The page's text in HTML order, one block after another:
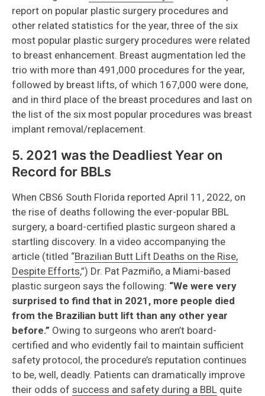
report on popular plastic surgery procedures and
other related statistics for the year, three of the six
most popular plastic surgery procedures were related
to breast enhancement. Breast augmentation led the
trio with more than 491,000 procedures for the year,
followed by breast lifts, of which 167,000 were done,
and in third place of the breast procedures and last on
the list of the six most popular procedures was breast
implant removal/replacement.
5. 2021 was the Deadliest Year on
Record for BBLs
When CBS6 South Florida reported April 11, 2022, on
the rise of deaths following the ever-popular BBL
surgery, a board-certified plastic surgeon shared a
startling discovery. In a video accompanying the
article (titled “Brazilian Butt Lift Deaths on the Rise,
Despite Efforts,”) Dr. Pat Pazmiño, a Miami-based
plastic surgeon says the following: “We were very
surprised to find that in 2021, more people died
from the Brazilian butt lift than any other year
before.” Owing to surgeons who aren’t board-
certified and who evidently fail to maintain sufficient
safety protocol, the procedure’s reputation continues
to be, well, deadly. Patients can dramatically improve
their odds of success and safety during a BBL quite